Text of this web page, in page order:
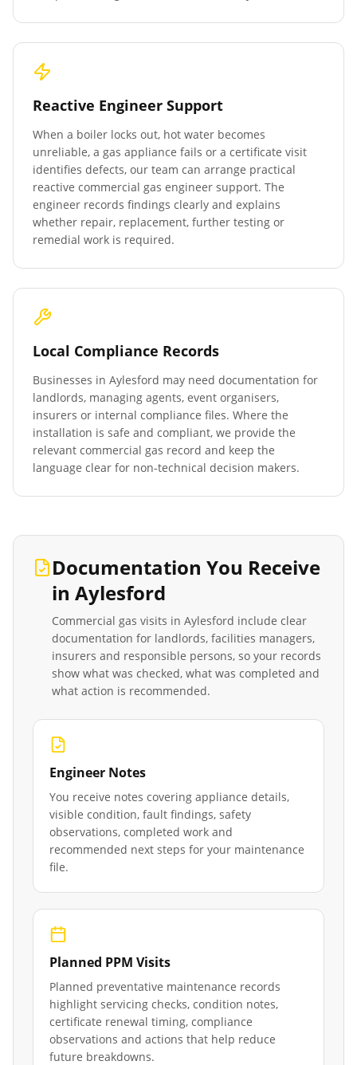
Reactive Engineer Support
When a boiler locks out, hot water becomes
unreliable, a gas appliance fails or a certificate visit
identifies defects, our team can arrange practical
reactive commercial gas engineer support. The
engineer records findings clearly and explains
whether repair, replacement, further testing or
remedial work is required.
Local Compliance Records
Businesses in Aylesford may need documentation for
landlords, managing agents, event organisers,
insurers or internal compliance files. Where the
installation is safe and compliant, we provide the
relevant commercial gas record and keep the
language clear for non-technical decision makers.
Documentation You Receive
in Aylesford
Commercial gas visits in Aylesford include clear
documentation for landlords, facilities managers,
insurers and responsible persons, so your records
show what was checked, what was completed and
what action is recommended.
Engineer Notes
You receive notes covering appliance details,
visible condition, fault findings, safety
observations, completed work and
recommended next steps for your maintenance
file.
Planned PPM Visits
Planned preventative maintenance records
highlight servicing checks, condition notes,
certificate renewal timing, compliance
observations and actions that help reduce
future breakdowns.